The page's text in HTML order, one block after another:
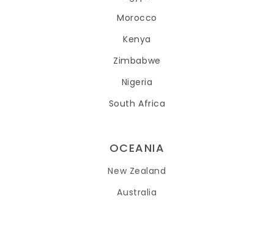
Morocco
Kenya
Zimbabwe
Nigeria
South Africa
OCEANIA
New Zealand
Australia